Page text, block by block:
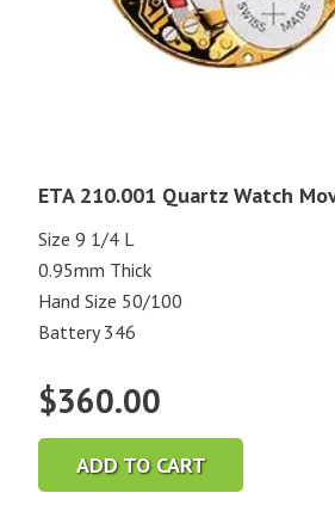
ETA 210.001 Quartz Watch
Size 9 1/4 L
0.95mm Thick
Hand Size 50/100
Battery 346
$360.00
ADD TO CART